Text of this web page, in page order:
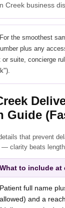
Creek business
For the smoothest
plus any
or suite, concierge
Guide
that prevent
clarity beats length.
What to include at
Patient full name
allowed) and a